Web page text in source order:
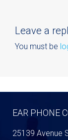
Leave a
You must be
EAR PHONE
25139 Avenue